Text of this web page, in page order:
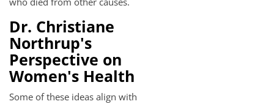
Dr. Christiane
Northrup's
Perspective on
Women's Health
Some of these ideas align with